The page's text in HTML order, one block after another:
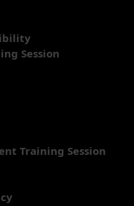
Session
Training Session